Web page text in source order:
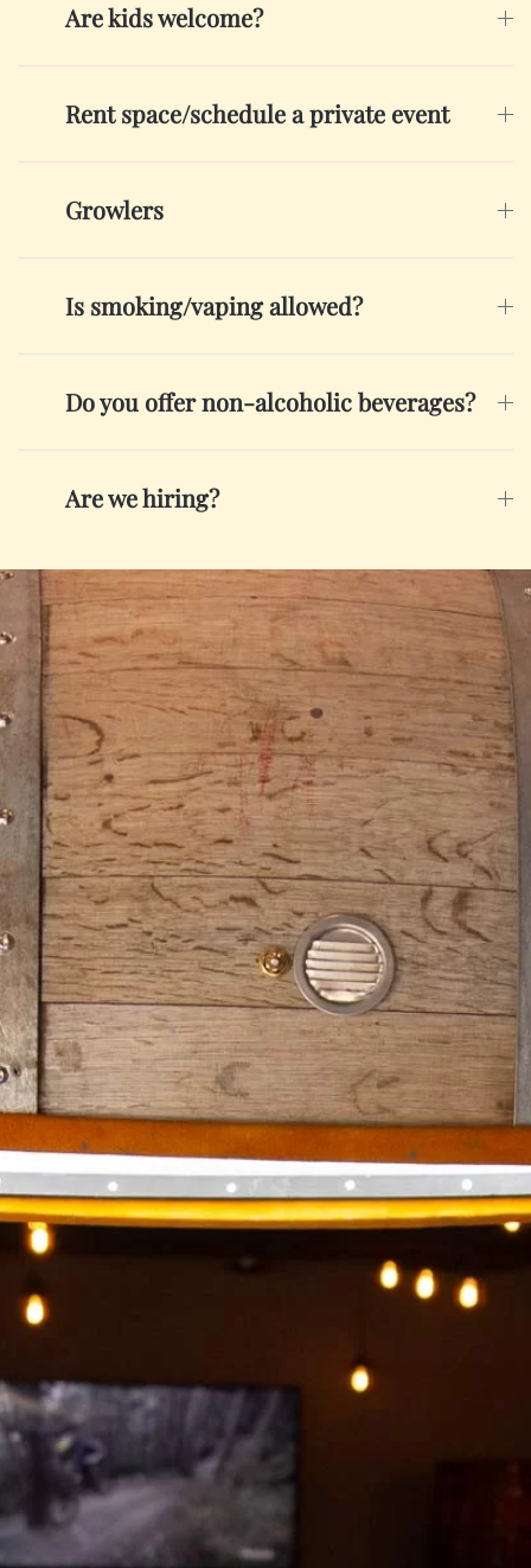
Are kids welcome?
Rent space/schedule a private event
Growlers
Is smoking/vaping allowed?
Do you offer non-alcoholic beverages?
Are we hiring?